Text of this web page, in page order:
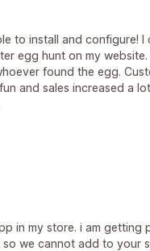
to install and configure!
egg hunt on my website.
found the egg.
and sales increased a
in my store. i am getting
so we cannot add to your